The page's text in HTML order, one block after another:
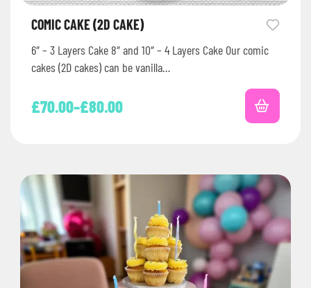
COMIC CAKE (2D CAKE)
6″ – 3 Layers Cake 8″ and 10″ – 4 Layers Cake Our comic
cakes (2D cakes) can be vanilla…
£70.00–£80.00